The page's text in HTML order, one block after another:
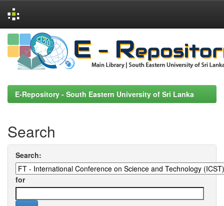
Skip
navigation
E-Repository - South Eastern University of Sri Lanka
Search
Search:
for